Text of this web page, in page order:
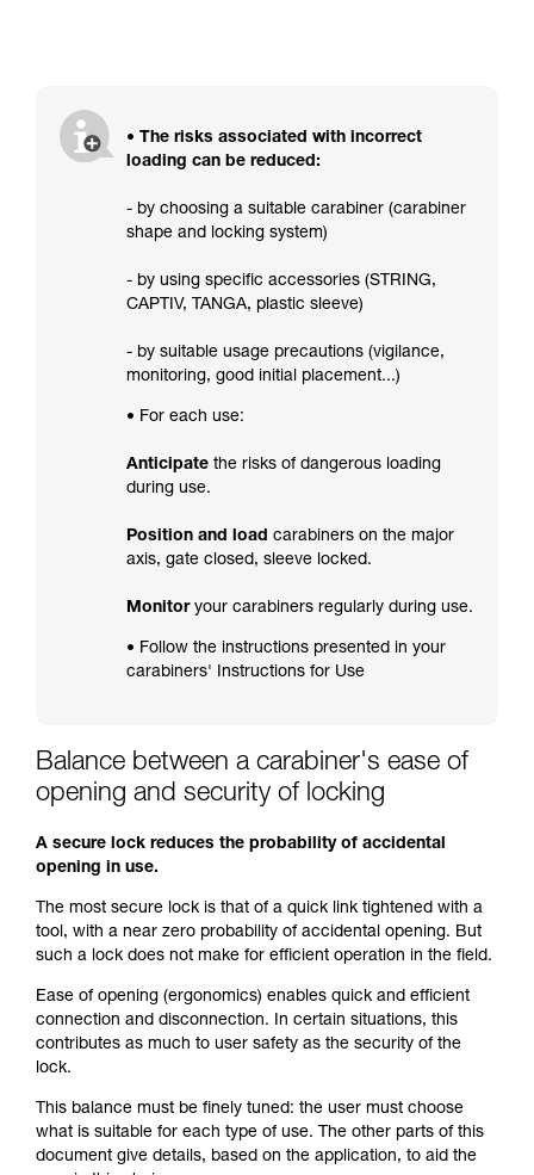
• The risks associated with incorrect
loading can be reduced:
- by choosing a suitable carabiner (carabiner
shape and locking system)
- by using specific accessories (STRING,
CAPTIV, TANGA, plastic sleeve)
- by suitable usage precautions (vigilance,
monitoring, good initial placement...)
• For each use:
Anticipate the risks of dangerous loading
during use.
Position and load carabiners on the major
axis, gate closed, sleeve locked.
Monitoryour carabiners regularly during use.
• Follow the instructions presented in your
carabiners' Instructions for Use
Balance between a carabiner's ease of
opening and security of locking
A secure lock reduces the probability of accidental
opening in use.
The most secure lock is that of a quick link tightened with a
tool, with a near zero probability of accidental opening. But
such a lock does not make for efficient operation in the field.
Ease of opening (ergonomics) enables quick and efficient
connection and disconnection. In certain situations, this
contributes as much to user safety as the security of the
lock.
This balance must be finely tuned: the user must choose
what is suitable for each type of use. The other parts of this
document give details, based on the application, to aid the